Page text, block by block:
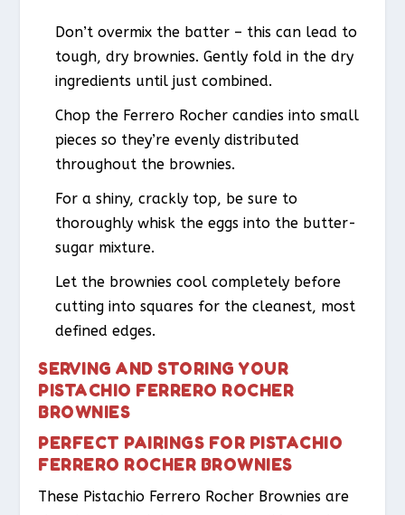
Don’t overmix the batter – this can lead to
tough, dry brownies. Gently fold in the dry
ingredients until just combined.
Chop the Ferrero Rocher candies into small
pieces so they’re evenly distributed
throughout the brownies.
For a shiny, crackly top, be sure to
thoroughly whisk the eggs into the butter-
sugar mixture.
Let the brownies cool completely before
cutting into squares for the cleanest, most
defined edges.
SERVING AND STORING YOUR
PISTACHIO FERRERO ROCHER
BROWNIES
PERFECT PAIRINGS FOR PISTACHIO
FERRERO ROCHER BROWNIES
These Pistachio Ferrero Rocher Brownies are